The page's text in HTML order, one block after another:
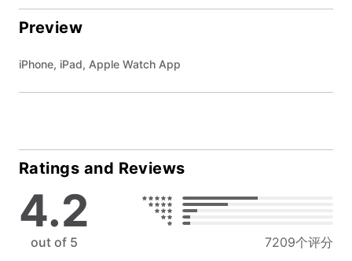
Preview
iPhone, iPad, Apple Watch App
Ratings and Reviews
4.2
out of 5 7209个评分